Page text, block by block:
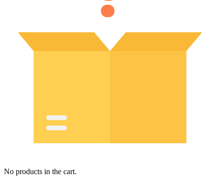
No products in the cart.